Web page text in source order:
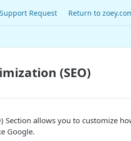
Request Return to
(SEO)
Section allows you to customize
Google.